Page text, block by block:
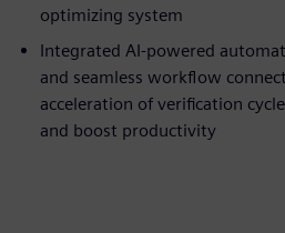
optimizing system
Integrated AI-powered
and seamless workflow
acceleration of verification
and boost productivity